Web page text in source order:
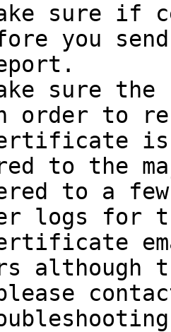
sure if
you
sure the
order to
is
to the
to a
logs for
although